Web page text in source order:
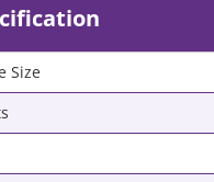
Size